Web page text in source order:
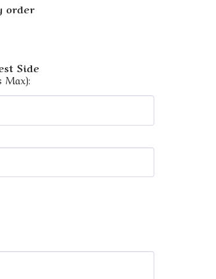
order
Side
Max):